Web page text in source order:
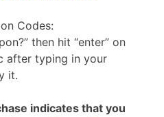
Codes:
then hit “enter” on
after typing in your
it.
indicates that you